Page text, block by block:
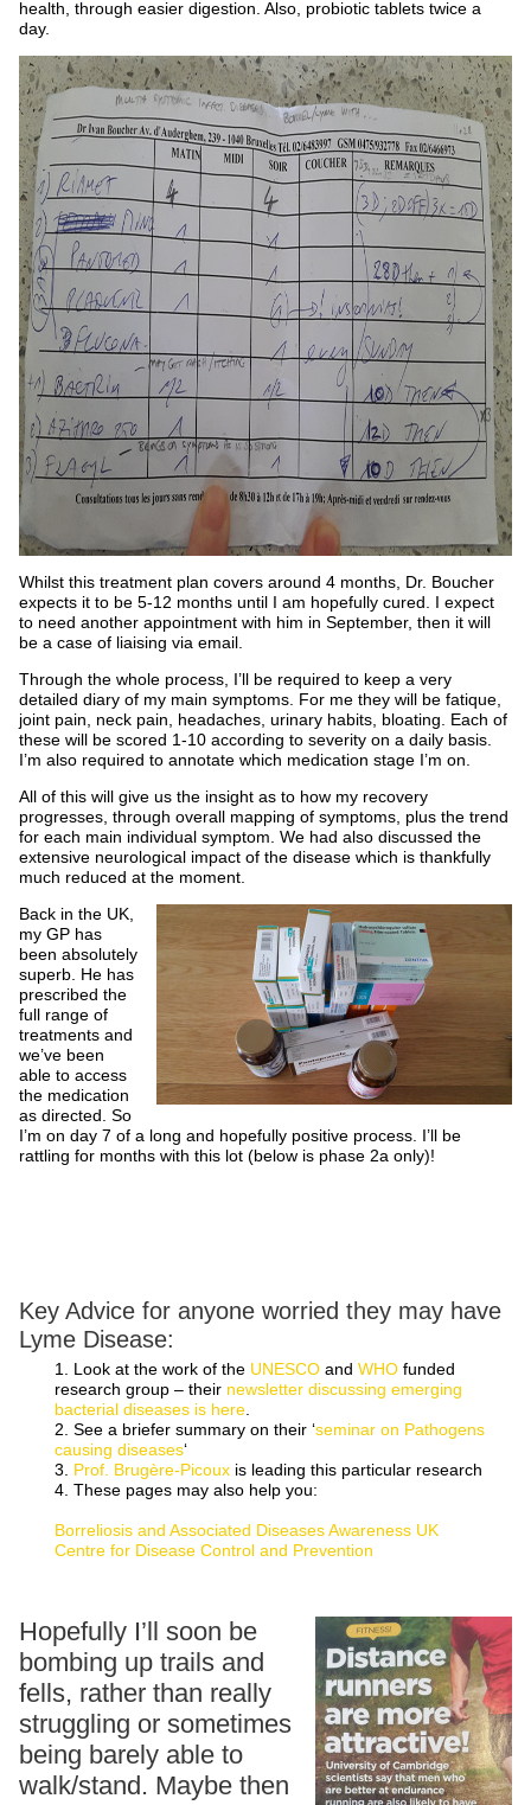
health, through easier digestion. Also, probiotic tablets twice a
day.
Whilst this treatment plan covers around 4 months, Dr. Boucher
expects it to be 5-12 months until I am hopefully cured. I expect
to need another appointment with him in September, then it will
be a case of liaising via email.
Through the whole process, I’ll be required to keep a very
detailed diary of my main symptoms. For me they will be fatique,
joint pain, neck pain, headaches, urinary habits, bloating. Each of
these will be scored 1-10 according to severity on a daily basis.
I’m also required to annotate which medication stage I’m on.
All of this will give us the insight as to how my recovery
progresses, through overall mapping of symptoms, plus the trend
for each main individual symptom. We had also discussed the
extensive neurological impact of the disease which is thankfully
much reduced at the moment.
Back in the UK,
my GP has
been absolutely
superb. He has
prescribed the
full range of
treatments and
we’ve been
able to access
the medication
as directed. So
I’m on day 7 of a long and hopefully positive process. I’ll be
rattling for months with this lot (below is phase 2a only)!
Key Advice for anyone worried they may have
Lyme Disease:
1. Look at the work of the UNESCO and WHO funded
research group – their newsletter discussing emerging
bacterial diseases is here
2. See a briefer summary on their ‘seminar on Pathogens
causing diseases‘
3. Prof. Brugère-Picoux is leading this particular research
4. These pages may also help you:
Borreliosis and Associated Diseases Awareness UK
Centre for Disease Control and Prevention
Hopefully I’ll soon be
bombing up trails and
fells, rather than really
struggling or sometimes
being barely able to
walk/stand. Maybe then